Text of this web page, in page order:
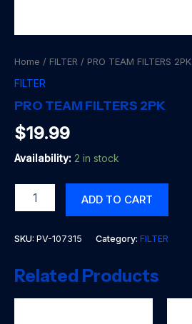
Home / FILTER / PRO TEAM FILTERS 2PK
FILTER
PRO TEAM FILTERS 2PK
$19.99
Availability: 2 in stock
TEAM
ADD TO CART
SKU: PV-107315 Category: FILTER
Related Products